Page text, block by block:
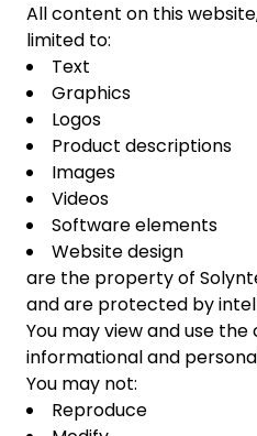
All content on this
limited to:
Text
Graphics
Logos
Product descriptions
Images
Videos
Software elements
Website design
are the property of
and are protected by
You may view and use
informational and
You may not:
Reproduce